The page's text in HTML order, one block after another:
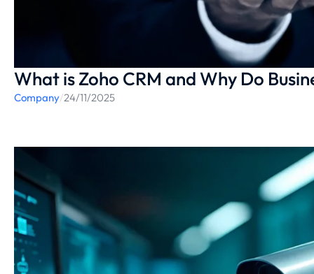
What is Zoho CRM and Why Do
Company/24/11/2025